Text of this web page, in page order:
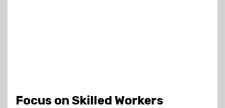
Focus on Skilled Workers